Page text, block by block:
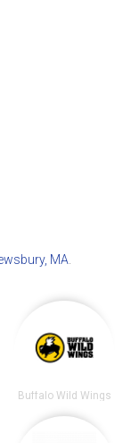
MA
Buffalo Wild Wings